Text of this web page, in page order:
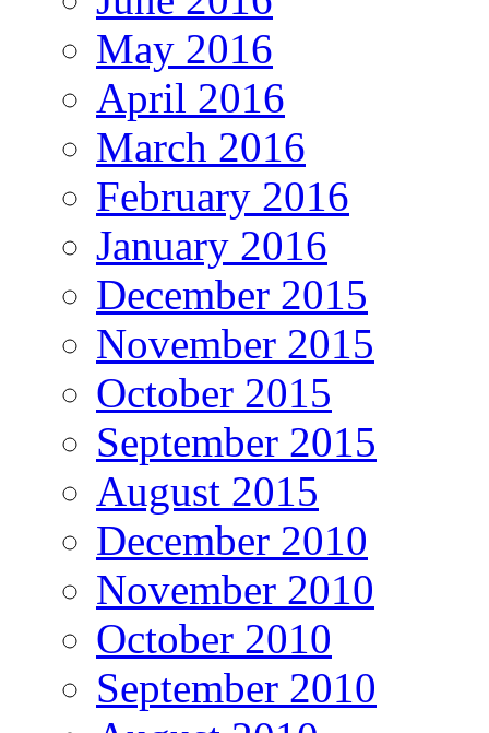
May 2016
April 2016
March 2016
February 2016
January 2016
December 2015
November 2015
October 2015
September 2015
August 2015
December 2010
November 2010
October 2010
September 2010